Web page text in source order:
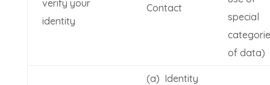
verify your
identity
Contact
special
of data)
(a) Identity